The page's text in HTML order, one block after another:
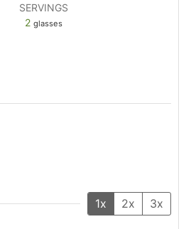
SERVINGS
2 glasses
1x 2x 3x